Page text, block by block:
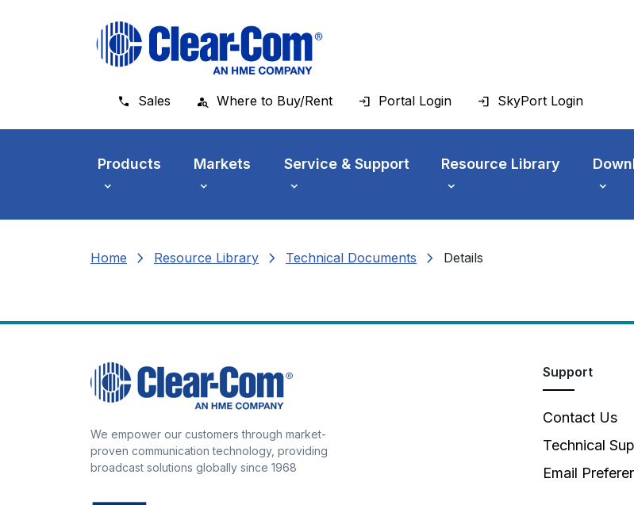
Sales Where to Buy/Rent Portal Login SkyPort Login
Products Markets Service & Support Resource Library
Home chevron_right Resource Library chevron_right Technical Documents chevron_right Details
We empower our customers through market-
proven communication technology, providing
broadcast solutions globally since 1968
Support
Contact Us
Technical
Email